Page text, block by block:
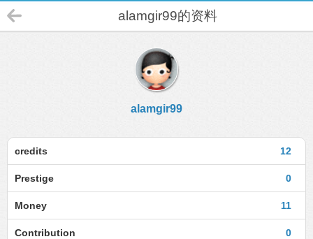
alamgir99的资料
alamgir99
12
credits
0
Prestige
11
Money
0
Contribution